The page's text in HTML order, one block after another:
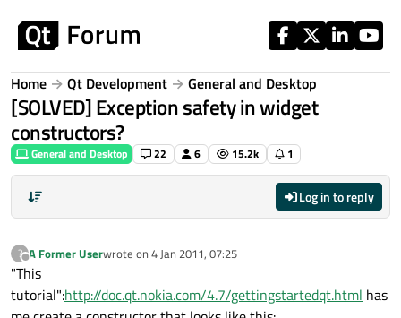
Home Qt Development General and Desktop
[SOLVED] Exception safety in widget
constructors?
General and Desktop 22 6 15.2k 1
Log in to reply
?
Offline
A Former Userwrote on 4 Jan 2011, 07:25
last edited by
"This
tutorial":http://doc.qt.nokia.com/4.7/gettingstartedqt.html has